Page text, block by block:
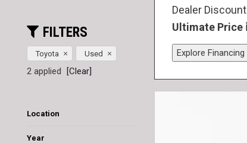
FILTERS
Toyota Used
2 applied [Clear]
Location
Year
Dealer Discount
Ultimate Price
Explore Financing